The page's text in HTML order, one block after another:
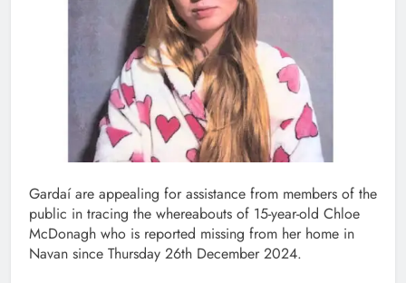
Gardaí are appealing for assistance from members of the
public in tracing the whereabouts of 15-year-old Chloe
McDonagh who is reported missing from her home in
Navan since Thursday 26th December 2024.